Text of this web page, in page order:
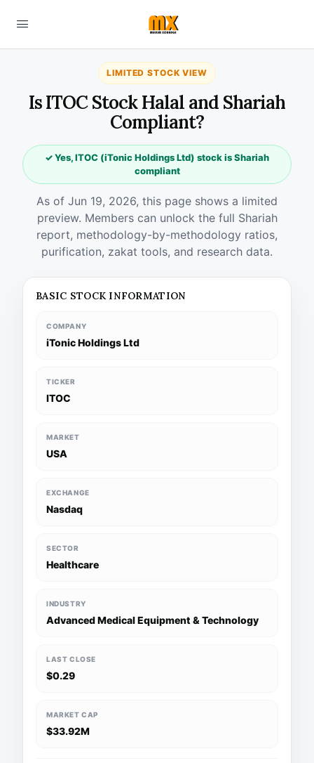
LIMITED STOCK VIEW
Is ITOC Stock Halal and Shariah
Compliant?
✓ Yes, ITOC (iTonic Holdings Ltd) stock is Shariah
compliant
As of Jun 19, 2026, this page shows a limited
preview. Members can unlock the full Shariah
report, methodology-by-methodology ratios,
purification, zakat tools, and research data.
BASIC STOCK INFORMATION
COMPANY
iTonic Holdings Ltd
TICKER
ITOC
MARKET
USA
EXCHANGE
Nasdaq
SECTOR
Healthcare
INDUSTRY
Advanced Medical Equipment & Technology
LAST CLOSE
$0.29
MARKET CAP
$33.92M